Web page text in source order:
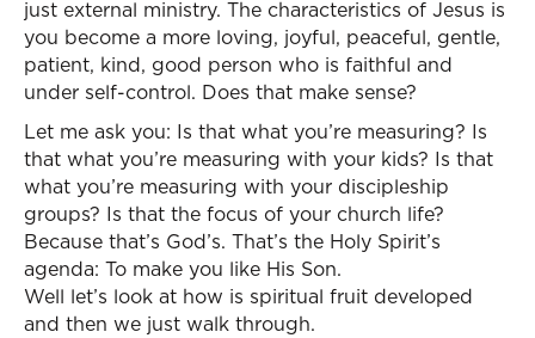
just external ministry. The characteristics of Jesus is
you become a more loving, joyful, peaceful, gentle,
patient, kind, good person who is faithful and
under self-control. Does that make sense?
Let me ask you: Is that what you’re measuring? Is
that what you’re measuring with your kids? Is that
what you’re measuring with your discipleship
groups? Is that the focus of your church life?
Because that’s God’s. That’s the Holy Spirit’s
agenda: To make you like His Son.
Well let’s look at how is spiritual fruit developed
and then we just walk through.